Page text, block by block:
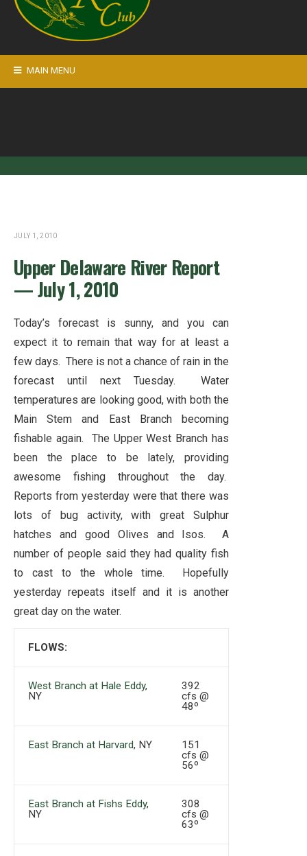
MAIN MENU
JULY 1, 2010
Upper Delaware River Report
— July 1, 2010
Today’s forecast is sunny, and you can
expect it to remain that way for at least a
few days. There is not a chance of rain in the
forecast until next Tuesday. Water
temperatures are looking good, with both the
Main Stem and East Branch becoming
fishable again. The Upper West Branch has
been the place to be lately, providing
awesome fishing throughout the day.
Reports from yesterday were that there was
lots of bug activity, with great Sulphur
hatches and good Olives and Isos. A
number of people said they had quality fish
to cast to the whole time. Hopefully
yesterday repeats itself and it is another
great day on the water.
FLOWS:
West Branch at Hale Eddy,
NY
392
cfs @
48º
East Branch at Harvard, NY
151
cfs @
56º
East Branch at Fishs Eddy,
NY
308
cfs @
63º